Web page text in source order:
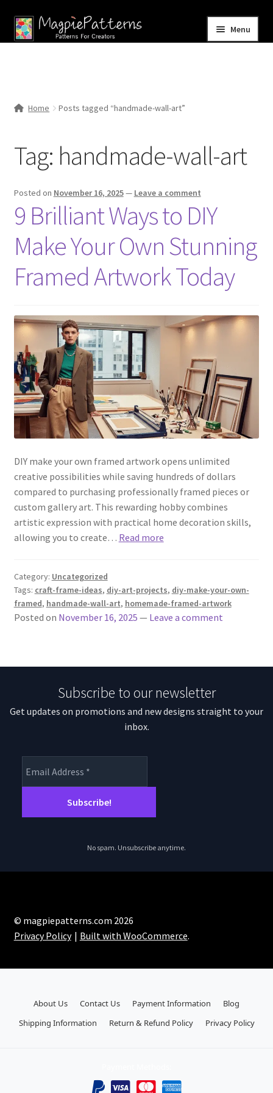
Skip
to
Skip
to
Menu
menu
Contact Us
Home Posts tagged “handmade-wall-art”
Tag: handmade-wall-art
Posted on November 16, 2025— Leave a comment
9 Brilliant Ways to DIY
Make Your Own Stunning
Framed Artwork Today
DIY make your own framed artwork opens unlimited
creative possibilities while saving hundreds of dollars
compared to purchasing professionally framed pieces or
custom gallery art. This rewarding hobby combines
artistic expression with practical home decoration skills,
allowing you to create… Read more
Category: Uncategorized
Tags: craft-frame-ideas, diy-art-projects, diy-make-your-own-
framed, handmade-wall-art, homemade-framed-artwork
Posted on November 16, 2025 — Leave a comment
Subscribe to our newsletter
Get updates on promotions and new designs straight to your
inbox.
No spam. Unsubscribe anytime.
© magpiepatterns.com 2026
Privacy Policy
Built with WooCommerce.
About Us Contact Us Payment Information
Blog
Shipping Information
Return & Refund Policy Privacy Policy